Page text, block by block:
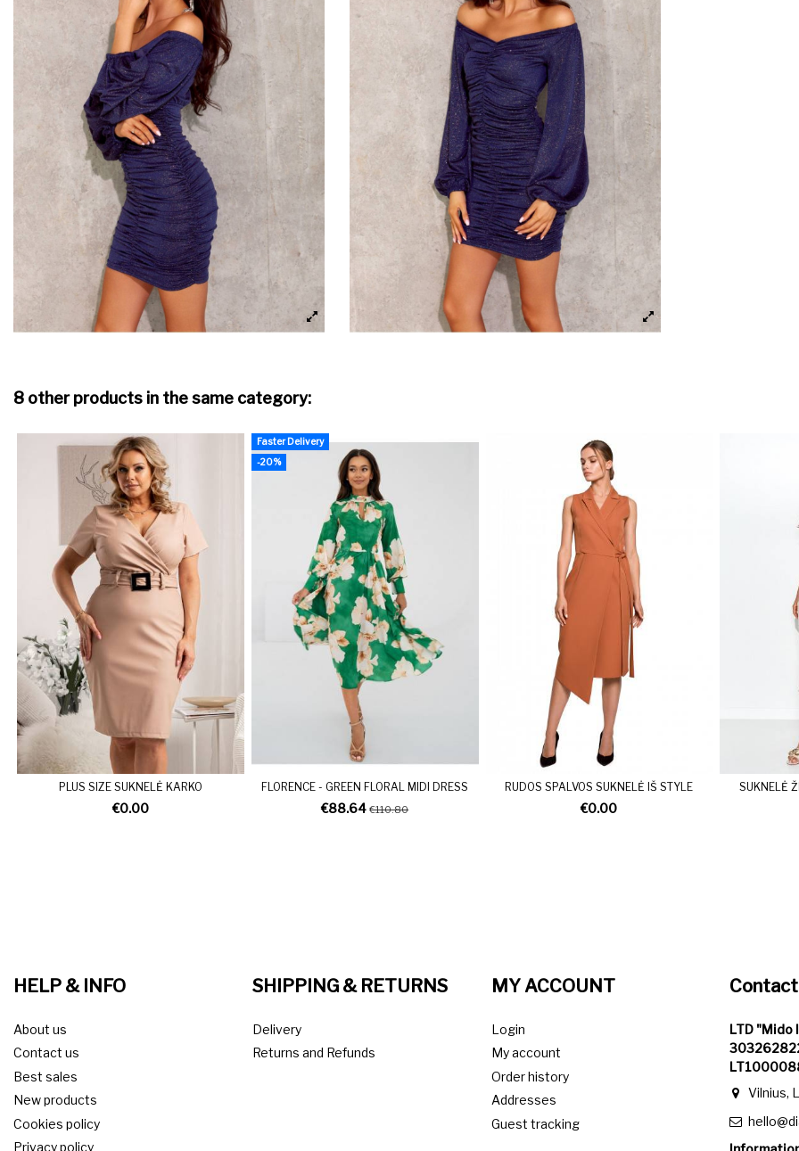
8 other products in the same category:
PLUS SIZE SUKNELĖ KARKO
€0.00
Faster Delivery
-20%
FLORENCE - GREEN FLORAL MIDI DRESS
€88.64€110.80
RUDOS SPALVOS SUKNELĖ IŠ STYLE
€0.00
SUKNELĖ
HELP & INFO
About us
Contact us
Best sales
New products
Cookies policy
Privacy policy
SHIPPING & RETURNS
Delivery
Returns and Refunds
MY ACCOUNT
Login
My account
Order history
Addresses
Guest tracking
LTD "Mido
Vilnius,